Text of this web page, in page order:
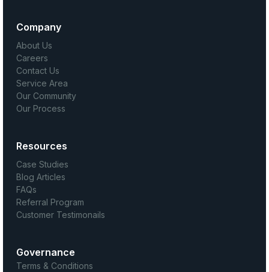
Company
About Us
Careers
Contact Us
Service Area
Our Community
Our Process
Resources
Case Studies
Blog Articles
FAQs
Referral Program
Customer Testimonails
Governance
Terms & Conditions